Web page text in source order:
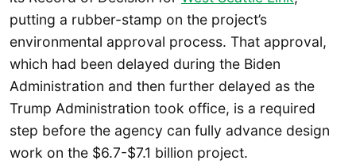
putting a rubber-stamp on the project’s
environmental approval process. That approval,
which had been delayed during the Biden
Administration and then further delayed as the
Trump Administration took office, is a required
step before the agency can fully advance design
work on the $6.7-$7.1 billion project.